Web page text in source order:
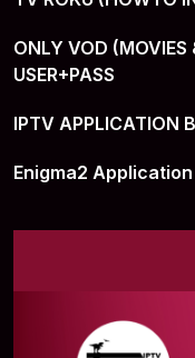
ONLY VOD (MOVIES
USER+PASS
IPTV APPLICATION
Enigma2 Application